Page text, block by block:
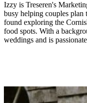
Izzy is Treseren's
busy helping couples plan
found exploring the
food spots. With a
weddings and is